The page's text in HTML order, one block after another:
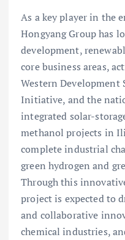
As a key player in the
Hongyang Group has
development,
core business areas,
Western Development
Initiative, and the
integrated solar-
methanol projects in
complete industrial
green hydrogen and
Through this
project is expected to
and collaborative
chemical industries,